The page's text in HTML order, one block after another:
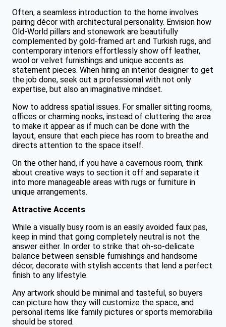
Often, a seamless introduction to the home involves
pairing décor with architectural personality. Envision how
Old-World pillars and stonework are beautifully
complemented by gold-framed art and Turkish rugs, and
contemporary interiors effortlessly show off leather,
wool or velvet furnishings and unique accents as
statement pieces. When hiring an interior designer to get
the job done, seek out a professional with not only
expertise, but also an imaginative mindset.
Now to address spatial issues. For smaller sitting rooms,
offices or charming nooks, instead of cluttering the area
to make it appear as if much can be done with the
layout, ensure that each piece has room to breathe and
directs attention to the space itself.
On the other hand, if you have a cavernous room, think
about creative ways to section it off and separate it
into more manageable areas with rugs or furniture in
unique arrangements.
Attractive Accents
While a visually busy room is an easily avoided faux pas,
keep in mind that going completely neutral is not the
answer either. In order to strike that oh-so-delicate
balance between sensible furnishings and handsome
décor, decorate with stylish accents that lend a perfect
finish to any lifestyle.
Any artwork should be minimal and tasteful, so buyers
can picture how they will customize the space, and
personal items like family pictures or sports memorabilia
should be stored.